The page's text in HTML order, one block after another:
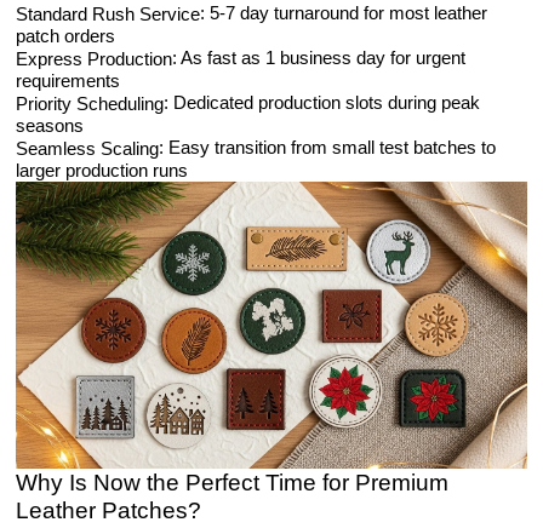
Standard Rush Service: 5-7 day turnaround for most leather
patch orders
Express Production: As fast as 1 business day for urgent
requirements
Priority Scheduling: Dedicated production slots during peak
seasons
Seamless Scaling: Easy transition from small test batches to
larger production runs
Why Is Now the Perfect Time for Premium
Leather Patches?